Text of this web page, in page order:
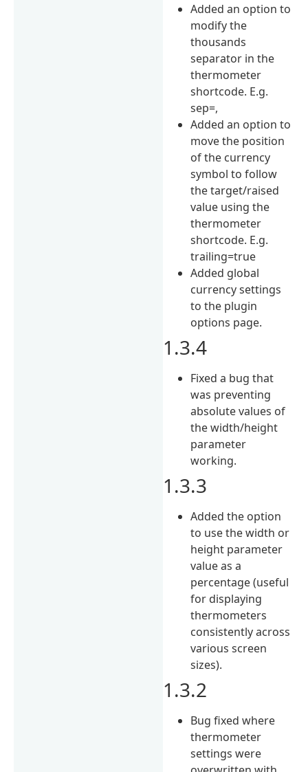
Added an option to
modify the
thousands
separator in the
thermometer
shortcode. E.g.
sep=,
Added an option to
move the position
of the currency
symbol to follow
the target/raised
value using the
thermometer
shortcode. E.g.
trailing=true
Added global
currency settings
to the plugin
options page.
1.3.4
Fixed a bug that
was preventing
absolute values of
the width/height
parameter
working.
1.3.3
Added the option
to use the width or
height parameter
value as a
percentage (useful
for displaying
thermometers
consistently across
various screen
sizes).
1.3.2
Bug fixed where
thermometer
settings were